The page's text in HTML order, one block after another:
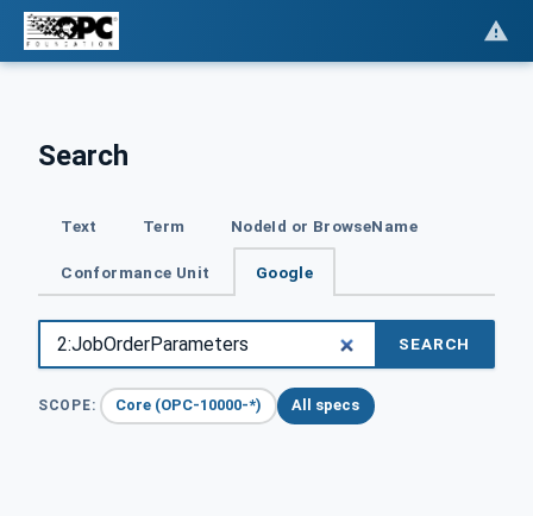
Search
Text Term NodeId or BrowseName
Conformance Unit Google
SEARCH
SCOPE: Core (OPC-10000-*) All specs